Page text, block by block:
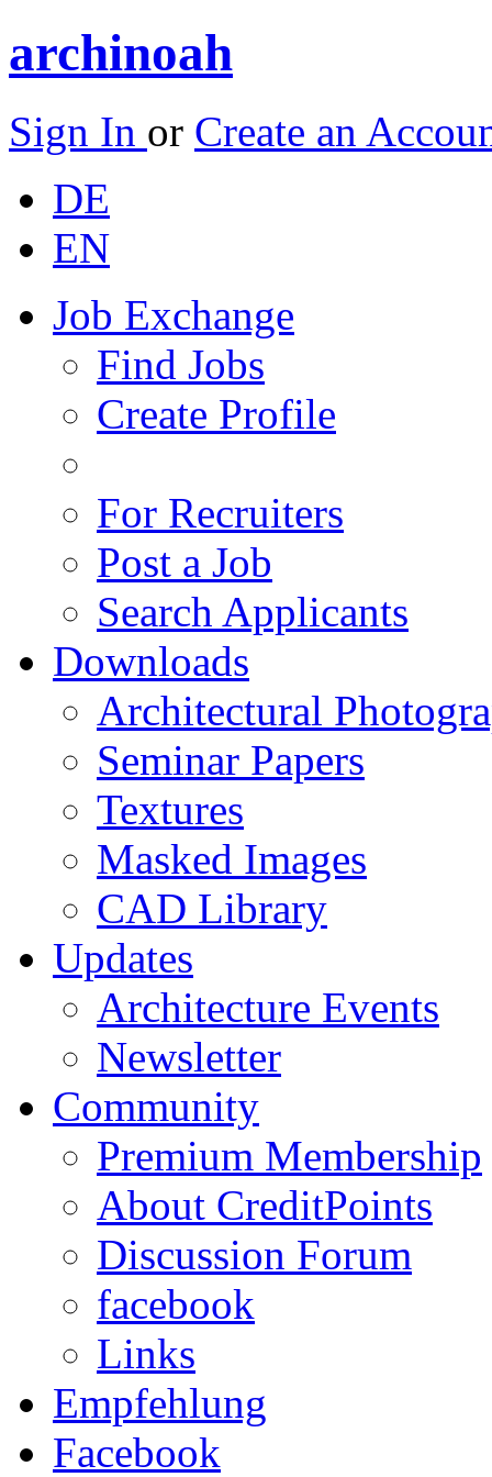
archinoah
Sign In or Create an
DE
EN
Job Exchange
Find Jobs
Create Profile
For Recruiters
Post a Job
Search Applicants
Downloads
Architectural
Seminar Papers
Textures
Masked Images
CAD Library
Updates
Architecture Events
Newsletter
Community
Premium Membership
About CreditPoints
Discussion Forum
facebook
Links
Empfehlung
Facebook